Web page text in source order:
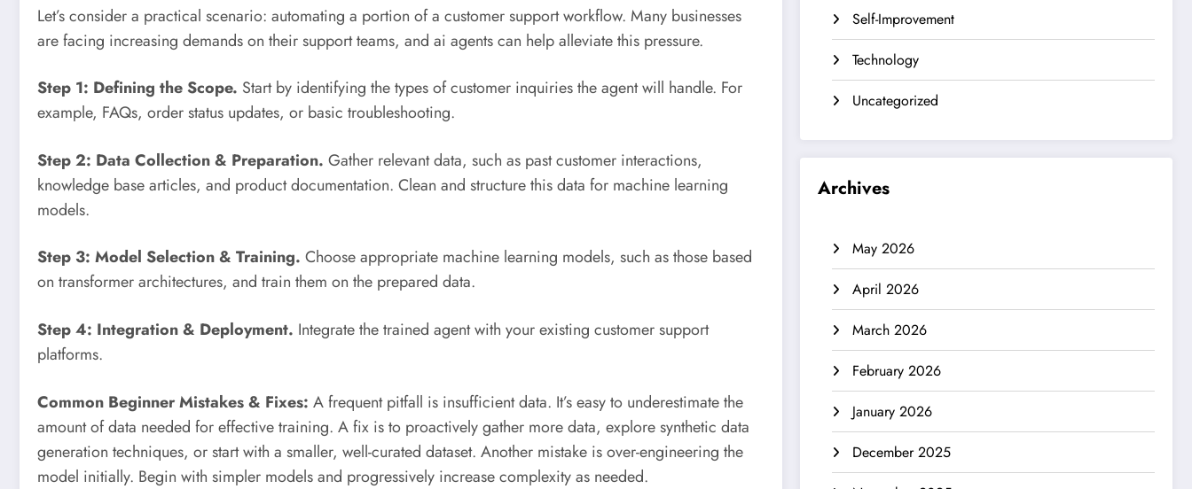
Let’s consider a practical scenario: automating a portion of a customer support workflow. Many businesses
are facing increasing demands on their support teams, and ai agents can help alleviate this pressure.
Step 1: Defining the Scope. Start by identifying the types of customer inquiries the agent will handle. For
example, FAQs, order status updates, or basic troubleshooting.
Step 2: Data Collection & Preparation. Gather relevant data, such as past customer interactions,
knowledge base articles, and product documentation. Clean and structure this data for machine learning
models.
Step 3: Model Selection & Training. Choose appropriate machine learning models, such as those based
on transformer architectures, and train them on the prepared data.
Step 4: Integration & Deployment. Integrate the trained agent with your existing customer support
platforms.
Common Beginner Mistakes & Fixes: A frequent pitfall is insufficient data. It’s easy to underestimate the
amount of data needed for effective training. A fix is to proactively gather more data, explore synthetic data
generation techniques, or start with a smaller, well-curated dataset. Another mistake is over-engineering the
model initially. Begin with simpler models and progressively increase complexity as needed.
Self-Improvement
Technology
Uncategorized
Archives
May 2026
April 2026
March 2026
February 2026
January 2026
December 2025